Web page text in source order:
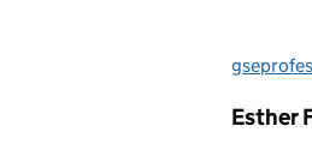
Posted
Esther